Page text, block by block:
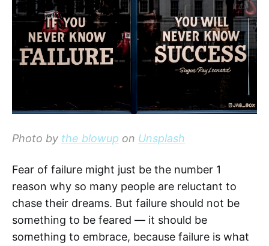
Photo by the blowup on Unsplash
Fear of failure might just be the number 1
reason why so many people are reluctant to
chase their dreams. But failure should not be
something to be feared — it should be
something to embrace, because failure is what